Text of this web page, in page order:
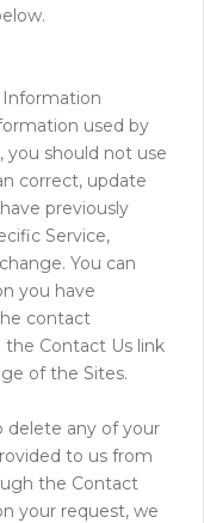
Information
used by
you should not use
correct, update
previously
Service,
You can
you have
contact
Contact Us link
of the Sites.
delete any of your
to us from
the Contact
your request, we